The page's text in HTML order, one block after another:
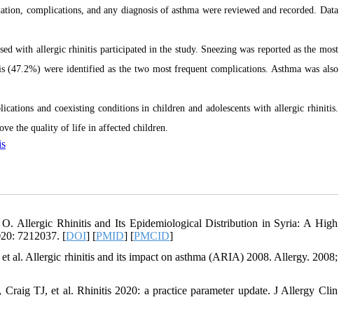
complications, and any diagnosis of asthma were reviewed and recorded. Data
with allergic rhinitis participated in the study. Sneezing was reported as the most
were identified as the two most frequent complications. Asthma was also
and coexisting conditions in children and adolescents with allergic rhinitis.
the quality of life in affected children.
Allergic Rhinitis and Its Epidemiological Distribution in Syria: A High
7212037. [DOI] [PMID] [PMCID]
al. Allergic rhinitis and its impact on asthma (ARIA) 2008. Allergy. 2008;
TJ, et al. Rhinitis 2020: a practice parameter update. J Allergy Clin